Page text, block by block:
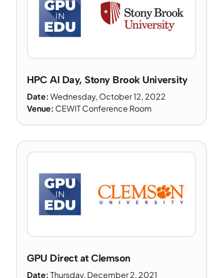
HPC AI Day, Stony Brook University
Date: Wednesday, October 12, 2022
Venue: CEWIT Conference Room
GPU Direct at Clemson
Date: Thursday, December 2, 2021